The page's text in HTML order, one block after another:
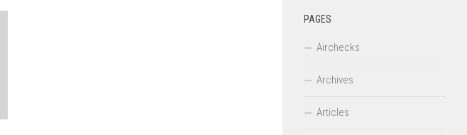
PAGES
Airchecks
Archives
Articles